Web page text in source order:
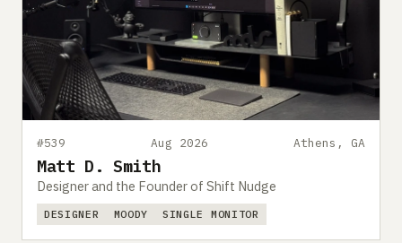
#539 Aug 2026 Athens, GA
Matt D. Smith
Designer and the Founder of Shift Nudge
DESIGNER MOODY SINGLE MONITOR